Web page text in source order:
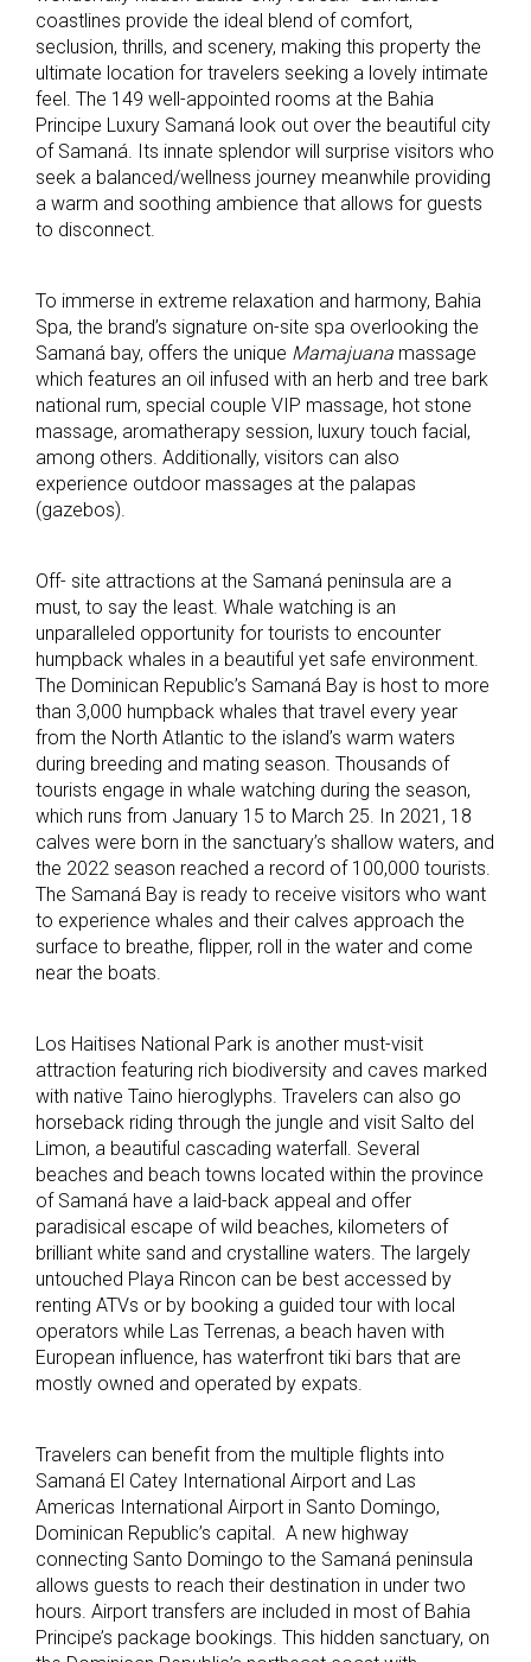
coastlines provide the ideal blend of comfort,
seclusion, thrills, and scenery, making this property the
ultimate location for travelers seeking a lovely intimate
feel. The 149 well-appointed rooms at the Bahia
Principe Luxury Samaná look out over the beautiful city
of Samaná. Its innate splendor will surprise visitors who
seek a balanced/wellness journey meanwhile providing
a warm and soothing ambience that allows for guests
to disconnect.
To immerse in extreme relaxation and harmony, Bahia
Spa, the brand’s signature on-site spa overlooking the
Samaná bay, offers the unique Mamajuana massage
which features an oil infused with an herb and tree bark
national rum, special couple VIP massage, hot stone
massage, aromatherapy session, luxury touch facial,
among others. Additionally, visitors can also
experience outdoor massages at the palapas
(gazebos).
Off- site attractions at the Samaná peninsula are a
must, to say the least. Whale watching is an
unparalleled opportunity for tourists to encounter
humpback whales in a beautiful yet safe environment.
The Dominican Republic’s Samaná Bay is host to more
than 3,000 humpback whales that travel every year
from the North Atlantic to the island’s warm waters
during breeding and mating season. Thousands of
tourists engage in whale watching during the season,
which runs from January 15 to March 25. In 2021, 18
calves were born in the sanctuary’s shallow waters, and
the 2022 season reached a record of 100,000 tourists.
The Samaná Bay is ready to receive visitors who want
to experience whales and their calves approach the
surface to breathe, flipper, roll in the water and come
near the boats.
Los Haitises National Park is another must-visit
attraction featuring rich biodiversity and caves marked
with native Taino hieroglyphs. Travelers can also go
horseback riding through the jungle and visit Salto del
Limon, a beautiful cascading waterfall. Several
beaches and beach towns located within the province
of Samaná have a laid-back appeal and offer
paradisical escape of wild beaches, kilometers of
brilliant white sand and crystalline waters. The largely
untouched Playa Rincon can be best accessed by
renting ATVs or by booking a guided tour with local
operators while Las Terrenas, a beach haven with
European influence, has waterfront tiki bars that are
mostly owned and operated by expats.
Travelers can benefit from the multiple flights into
Samaná El Catey International Airport and Las
Americas International Airport in Santo Domingo,
Dominican Republic’s capital. A new highway
connecting Santo Domingo to the Samaná peninsula
allows guests to reach their destination in under two
hours. Airport transfers are included in most of Bahia
Principe’s package bookings. This hidden sanctuary, on